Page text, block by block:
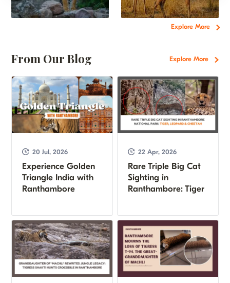
Explore More
From Our Blog Explore More
20 Jul, 2026
Experience Golden
Triangle India with
Ranthambore
22 Apr, 2026
Rare Triple Big Cat
Sighting in
Ranthambore: Tiger